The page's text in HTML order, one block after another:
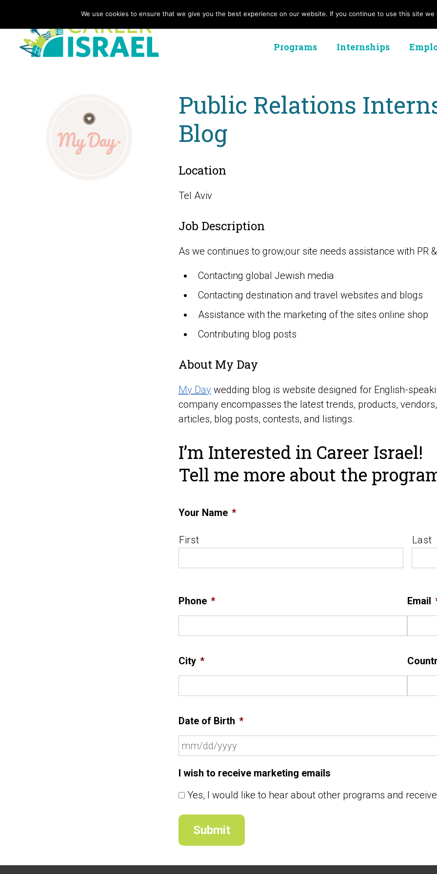
Programs Internships
Public Relations
Blog
Location
Tel Aviv
Job Description
As we continues to grow,our site needs assistance with PR
Contacting global Jewish media
Contacting destination and travel websites and blogs
Assistance with the marketing of the sites online shop
Contributing blog posts
About My Day
My Day wedding blog is website designed for English-
company encompasses the latest trends, products,
articles, blog posts, contests, and listings.
I’m Interested in Career Israel!
Tell me more about the
Your Name *
First Last
Phone * Email
City *
Date of Birth *
I wish to receive marketing emails
Yes, I would like to hear about other programs and
We use cookies to ensure that we give you the best experience on our website. If you continue to use this site